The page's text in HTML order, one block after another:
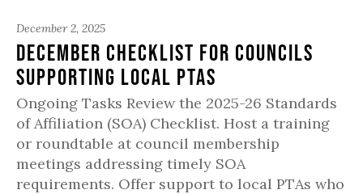
December 2, 2025
December Checklist for Councils
Supporting Local PTAs
Ongoing Tasks Review the 2025-26 Standards
of Affiliation (SOA) Checklist. Host a training
or roundtable at council membership
meetings addressing timely SOA
requirements. Offer support to local PTAs who